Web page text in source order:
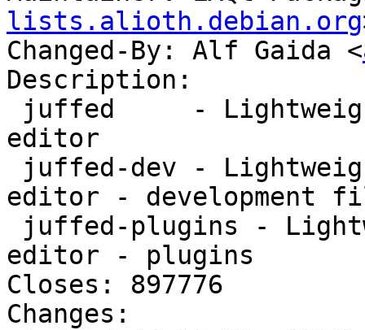
lists.alioth.debian.org
Changed-By: Alf Gaida <
Description:
editor
editor - development
editor - plugins
Closes: 897776
Changes: